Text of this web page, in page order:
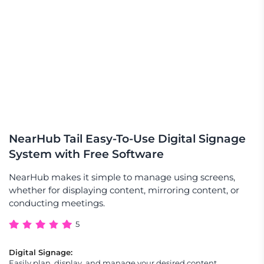
NearHub Tail Easy-To-Use Digital Signage
System with Free Software
NearHub makes it simple to manage using screens,
whether for displaying content, mirroring content, or
conducting meetings.
5
Digital Signage: